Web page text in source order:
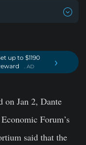
up to $1190
. AD ›
on Jan 2, Dante
Forum’s
said that the